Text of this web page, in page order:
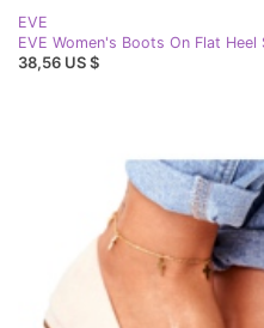
EVE
EVE Women's Boots On Flat
38,56 US $